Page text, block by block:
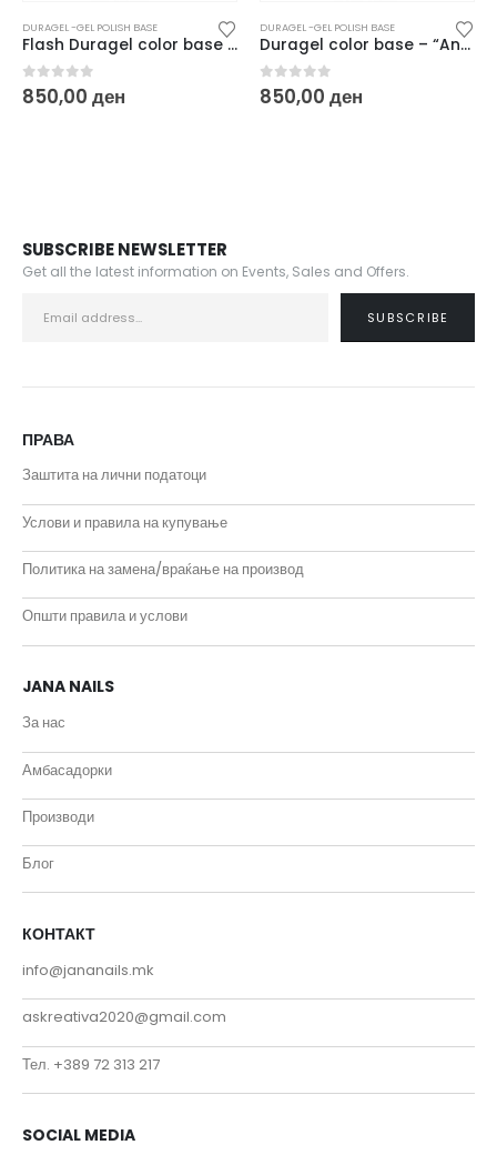
DURAGEL -GEL POLISH BASE
Duragel color base – “Angel”
0out of 5
850,00 ден
DURAGEL -GEL POLISH BASE
Duragel pastel color base Blushy Cheek – 10ml
0out of 5
850,00 ден
SUBSCRIBE NEWSLETTER
Get all the latest information on Events, Sales and Offers.
ПРАВА
Заштита на лични податоци
Услови и правила на купување
Политика на замена/враќање на производ
Општи правила и услови
JANA NAILS
За нас
Амбасадорки
Производи
Блог
КОНТАКТ
info@jananails.mk
askreativa2020@gmail.com
Тел. +389 72 313 217
SOCIAL MEDIA